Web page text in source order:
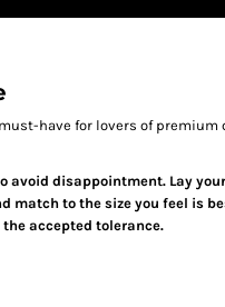
have for lovers of premium
avoid disappointment. Lay
to the size you feel is
accepted tolerance.